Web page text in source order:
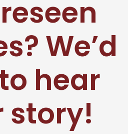
We’d
hear
story!